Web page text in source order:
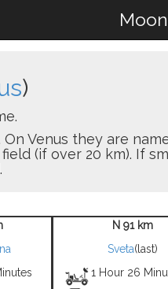
)
Venus they are
(if over 20 km). If
N 91 km
Sveta(last)
1 Hour 26